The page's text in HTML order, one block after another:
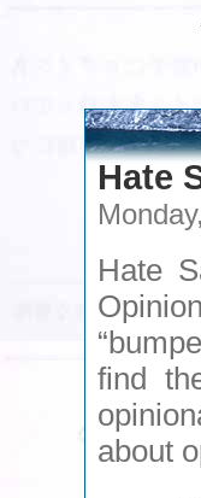
Hate
Hate
find
about